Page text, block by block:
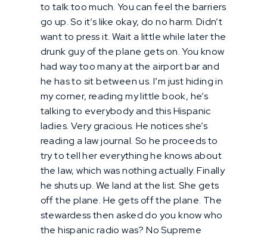
to talk too much. You can feel the barriers
go up. So it’s like okay, do no harm. Didn’t
want to press it. Wait a little while later the
drunk guy of the plane gets on. You know
had way too many at the airport bar and
he has to sit between us. I’m just hiding in
my corner, reading my little book, he’s
talking to everybody and this Hispanic
ladies. Very gracious. He notices she’s
reading a law journal. So he proceeds to
try to tell her everything he knows about
the law, which was nothing actually. Finally
he shuts up. We land at the list. She gets
off the plane. He gets off the plane. The
stewardess then asked do you know who
the hispanic radio was? No Supreme